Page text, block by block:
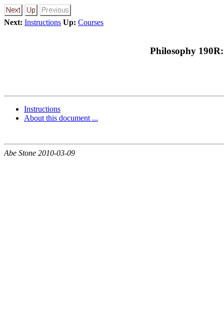
Next: Instructions Up: Courses
Philosophy
Instructions
About this document ...
Abe Stone 2010-03-09